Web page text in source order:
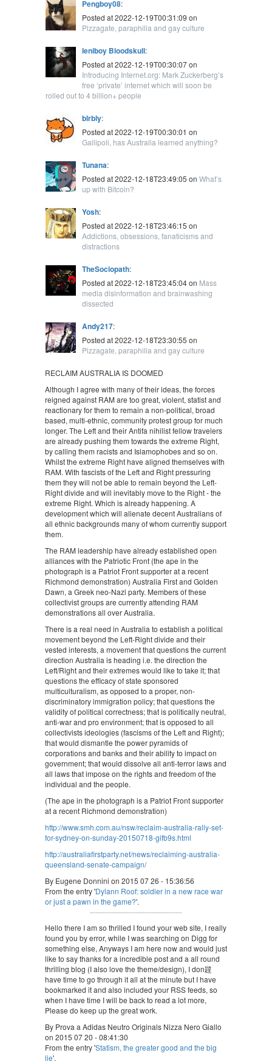
Pengboy08:
Posted at 2022-12-19T00:31:09 on
Pizzagate, paraphilia and gay culture
leniboy Bloodskull:
Posted at 2022-12-19T00:30:07 on
Introducing Internet.org: Mark Zuckerberg’s
free ‘private’ internet which will soon be
rolled out to 4 billion+ people
blrbly:
Posted at 2022-12-19T00:30:01 on
Gallipoli, has Australia learned anything?
Tunana:
Posted at 2022-12-18T23:49:05 on What’s
up with Bitcoin?
Yosh:
Posted at 2022-12-18T23:46:15 on
Addictions, obsessions, fanaticisms and
distractions
TheSociopath:
Posted at 2022-12-18T23:45:04 on Mass
media disinformation and brainwashing
dissected
Andy217:
Posted at 2022-12-18T23:30:55 on
Pizzagate, paraphilia and gay culture
RECLAIM AUSTRALIA IS DOOMED
Although I agree with many of their ideas, the forces
reigned against RAM are too great, violent, statist and
reactionary for them to remain a non-political, broad
based, multi-ethnic, community protest group for much
longer. The Left and their Antifa nihilist fellow travelers
are already pushing them towards the extreme Right,
by calling them racists and Islamophobes and so on.
Whilst the extreme Right have aligned themselves with
RAM. With fascists of the Left and Right pressuring
them they will not be able to remain beyond the Left-
Right divide and will inevitably move to the Right - the
extreme Right. Which is already happening. A
development which will alienate decent Australians of
all ethnic backgrounds many of whom currently support
them.
The RAM leadership have already established open
alliances with the Patriotic Front (the ape in the
photograph is a Patriot Front supporter at a recent
Richmond demonstration) Australia First and Golden
Dawn, a Greek neo-Nazi party. Members of these
collectivist groups are currently attending RAM
demonstrations all over Australia.
There is a real need in Australia to establish a political
movement beyond the Left-Right divide and their
vested interests, a movement that questions the current
direction Australia is heading i.e. the direction the
Left/Right and their extremes would like to take it; that
questions the efficacy of state sponsored
multiculturalism, as opposed to a proper, non-
discriminatory immigration policy; that questions the
validity of political correctness; that is politically neutral,
anti-war and pro environment; that is opposed to all
collectivists ideologies (fascisms of the Left and Right);
that would dismantle the power pyramids of
corporations and banks and their ability to impact on
government; that would dissolve all anti-terror laws and
all laws that impose on the rights and freedom of the
individual and the people.
(The ape in the photograph is a Patriot Front supporter
at a recent Richmond demonstration)
http://www.smh.com.au/nsw/reclaim-australia-rally-set-
for-sydney-on-sunday-20150718-gifb9s.html
http://australiafirstparty.net/news/reclaiming-australia-
queensland-senate-campaign/
By Eugene Donnini on 2015 07 26 - 15:36:56
From the entry 'Dylann Roof: soldier in a new race war
or just a pawn in the game?'.
Hello there I am so thrilled I found your web site, I really
found you by error, while I was searching on Digg for
something else, Anyways I am here now and would just
like to say thanks for a incredible post and a all round
thrilling blog (I also love the theme/design), I don韙
have time to go through it all at the minute but I have
bookmarked it and also included your RSS feeds, so
when I have time I will be back to read a lot more,
Please do keep up the great work.
By Prova a Adidas Neutro Originals Nizza Nero Giallo
on 2015 07 20 - 08:41:30
From the entry 'Statism, the greater good and the big
lie'.